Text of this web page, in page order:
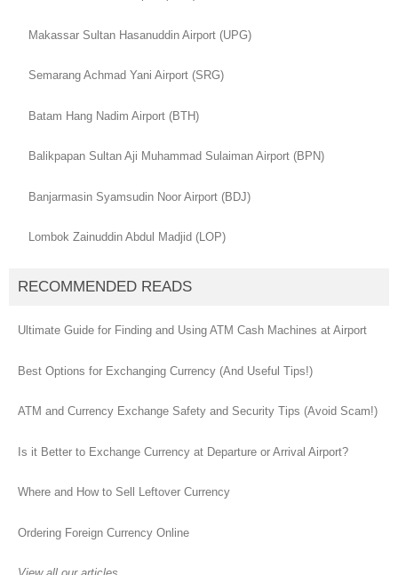
Makassar Sultan Hasanuddin Airport (UPG)
Semarang Achmad Yani Airport (SRG)
Batam Hang Nadim Airport (BTH)
Balikpapan Sultan Aji Muhammad Sulaiman Airport (BPN)
Banjarmasin Syamsudin Noor Airport (BDJ)
Lombok Zainuddin Abdul Madjid (LOP)
RECOMMENDED READS
Ultimate Guide for Finding and Using ATM Cash Machines at Airport
Best Options for Exchanging Currency (And Useful Tips!)
ATM and Currency Exchange Safety and Security Tips (Avoid Scam!)
Is it Better to Exchange Currency at Departure or Arrival Airport?
Where and How to Sell Leftover Currency
Ordering Foreign Currency Online